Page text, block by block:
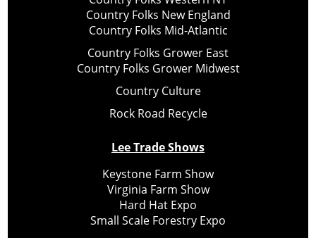
Country Folks New England
Country Folks Mid-Atlantic
Country Folks Grower East
Country Folks Grower Midwest
Country Culture
Rock Road Recycle
Lee Trade Shows
Keystone Farm Show
Virginia Farm Show
Hard Hat Expo
Small Scale Forestry Expo